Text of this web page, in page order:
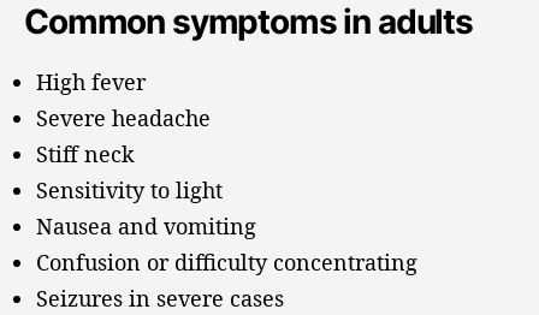
Common symptoms in adults
High fever
Severe headache
Stiff neck
Sensitivity to light
Nausea and vomiting
Confusion or difficulty concentrating
Seizures in severe cases